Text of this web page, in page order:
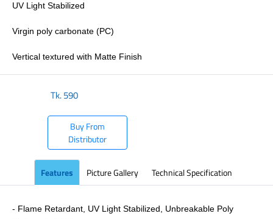
UV Light Stabilized
Virgin poly carbonate (PC)
Vertical textured with Matte Finish
Tk.590
Buy From
Distributor
Features Picture Gallery Technical Specification
- Flame Retardant, UV Light Stabilized, Unbreakable Poly